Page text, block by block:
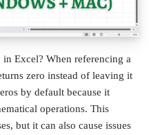
Excel? When referencing a
zero instead of leaving it
by default because it
operations. This
but it can also cause issues